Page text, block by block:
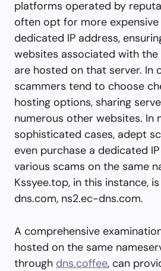
platforms operated by
often opt for more
dedicated IP address,
websites associated with the
are hosted on that server. In
scammers tend to choose
hosting options, sharing
numerous other websites. In
sophisticated cases, adept
even purchase a dedicated
various scams on the same
Kssyee.top, in this instance,
dns.com, ns2.ec-dns.com.
A comprehensive
hosted on the same
through dns.coffee, can